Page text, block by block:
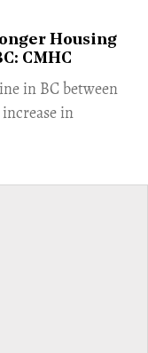
Housing
CMHC
in BC between
in